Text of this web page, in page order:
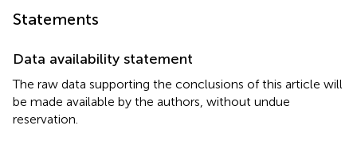
Statements
Data availability statement
The raw data supporting the conclusions of this article will
be made available by the authors, without undue
reservation.